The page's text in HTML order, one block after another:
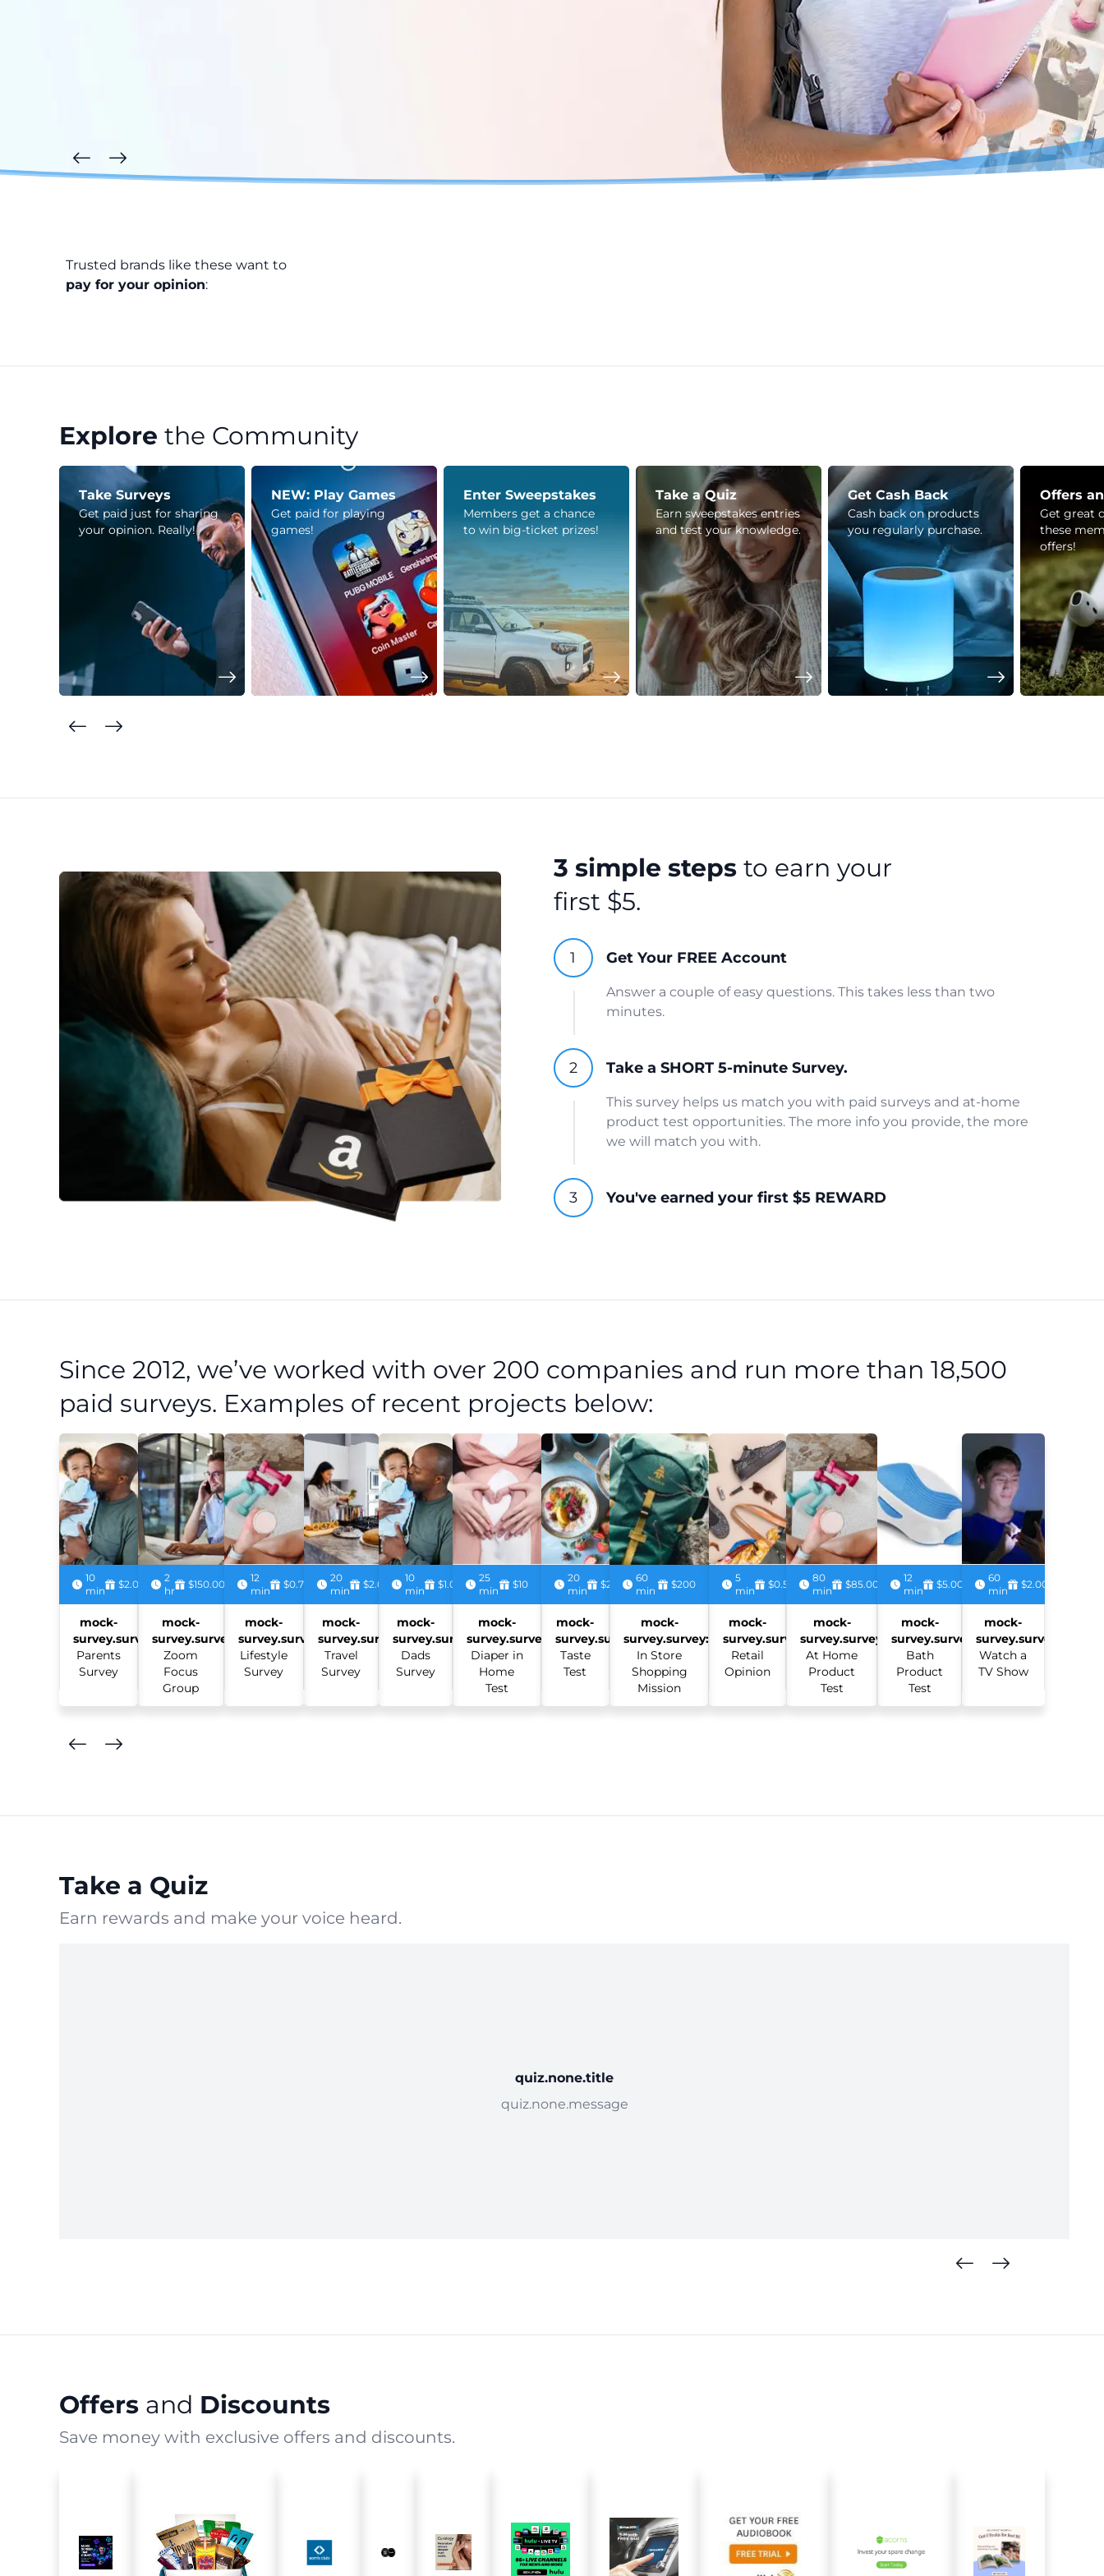
Trusted brands like these want to
pay for your opinion:
Explore the Community
Take Surveys
Get paid just for sharing
your opinion. Really!
NEW: Play Games
Get paid for playing
games!
Enter Sweepstakes
Members get a chance
to win big-ticket prizes!
Take a Quiz
Earn sweepstakes entries
and test your knowledge.
Get Cash Back
Cash back on products
you regularly purchase.
Offers
Get great
these
offers!
3 simple stepsto earn your
first $5.
Get Your FREE Account
Answer a couple of easy questions. This takes less than two
minutes.
Take a SHORT 5-minute Survey.
This survey helps us match you with paid surveys and at-home
product test opportunities. The more info you provide, the more
we will match you with.
You've earned your first $5 REWARD
Since 2012, we’ve worked with over 200 companies and run more than 18,500
paid surveys. Examples of recent projects below:
10
min
$2.00
mock-
survey.survey:
Parents
Survey
2
hr
$150.00
mock-
survey.survey:
Zoom
Focus
Group
12
min
$0.75
mock-
survey.survey:
Lifestyle
Survey
20
min
$2.00
mock-
survey.survey:
Travel
Survey
10
min
$1.00
mock-
survey.survey:
Dads
Survey
25
min
$10
mock-
survey.survey:
Diaper in
Home
Test
20
min
$2.50
mock-
survey.survey:
Taste
Test
60
min
$200
mock-
survey.survey:
In Store
Shopping
Mission
5
min
$0.50
mock-
survey.survey:
Retail
Opinion
80
min
$85.00
mock-
survey.survey:
At Home
Product
Test
12
min
$5.00
mock-
survey.survey:
Bath
Product
Test
60
min
$2.00
mock-
survey.survey:
Watch a
TV Show
Take a Quiz
Earn rewards and make your voice heard.
quiz.none.title
quiz.none.message
Offers and Discounts
Save money with exclusive offers and discounts.